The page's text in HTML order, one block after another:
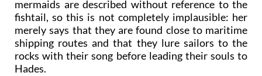
mermaids are described without reference to the
fishtail, so this is not completely implausible: her
merely says that they are found close to maritime
shipping routes and that they lure sailors to the
rocks with their song before leading their souls to
Hades.